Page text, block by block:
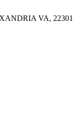
VA, 22301